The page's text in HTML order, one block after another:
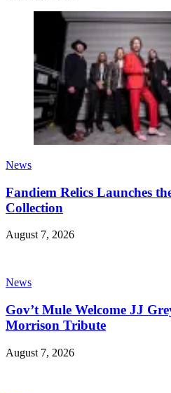
News
Fandiem Relics Launches
Collection
August 7, 2026
News
Gov’t Mule Welcome JJ
Morrison Tribute
August 7, 2026